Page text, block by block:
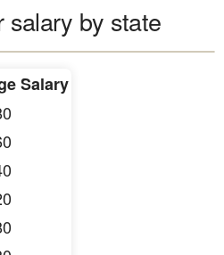
salary by state
Salary